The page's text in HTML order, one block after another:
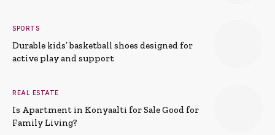
SPORTS
Durable kids’ basketball shoes designed for
active play and support
REAL ESTATE
Is Apartment in Konyaalti for Sale Good for
Family Living?